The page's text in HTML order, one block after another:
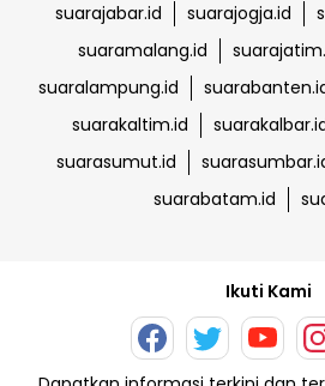
suarajabar.id
suarajogja.id
suaramalang.id
suaralampung.id
suarakaltim.id
suarasumut.id
suarabatam.id
Ikuti Kami